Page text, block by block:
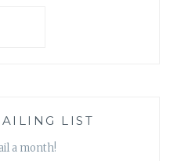
LIST
a month!